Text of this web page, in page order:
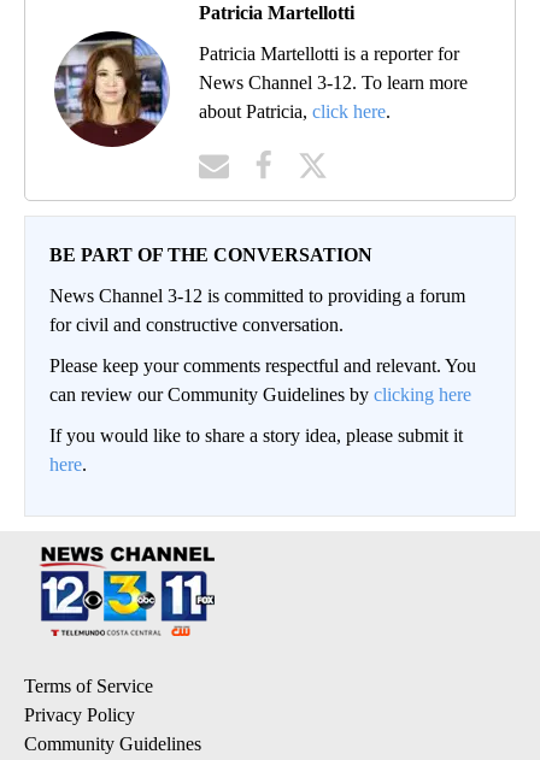
Patricia Martellotti
Patricia Martellotti is a reporter for
News Channel 3-12. To learn more
about Patricia, click here.
BE PART OF THE CONVERSATION
News Channel 3-12 is committed to providing a forum
for civil and constructive conversation.
Please keep your comments respectful and relevant. You
can review our Community Guidelines by clicking here
If you would like to share a story idea, please submit it
here.
Terms of Service
Privacy Policy
Community Guidelines